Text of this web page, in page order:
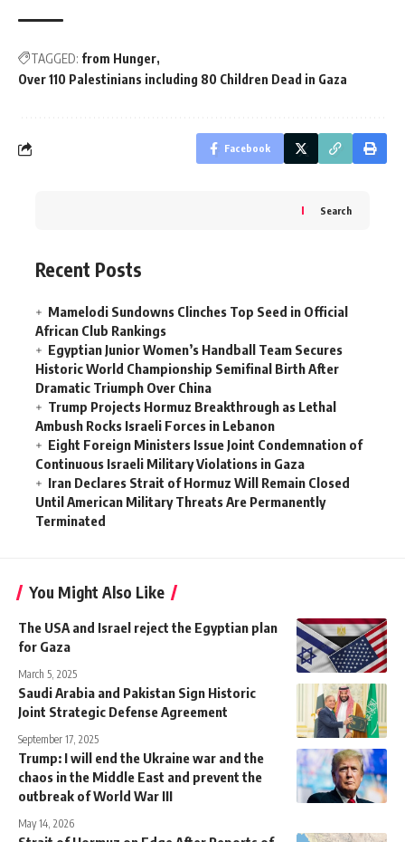
TAGGED: from Hunger
Over 110 Palestinians including 80 Children Dead in Gaza
Facebook
Search
Recent Posts
Mamelodi Sundowns Clinches Top Seed in Official
African Club Rankings
Egyptian Junior Women’s Handball Team Secures
Historic World Championship Semifinal Birth After
Dramatic Triumph Over China
Trump Projects Hormuz Breakthrough as Lethal
Ambush Rocks Israeli Forces in Lebanon
Eight Foreign Ministers Issue Joint Condemnation of
Continuous Israeli Military Violations in Gaza
Iran Declares Strait of Hormuz Will Remain Closed
Until American Military Threats Are Permanently
Terminated
You Might Also Like
The USA and Israel reject the Egyptian plan
for Gaza
March 5, 2025
Saudi Arabia and Pakistan Sign Historic
Joint Strategic Defense Agreement
September 17, 2025
Trump: I will end the Ukraine war and the
chaos in the Middle East and prevent the
outbreak of World War III
May 14, 2026